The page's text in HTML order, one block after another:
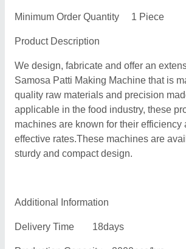
Minimum Order Quantity 1 Piece
Product Description
We design, fabricate and offer an
Samosa Patti Making Machine that is
quality raw materials and precision
applicable in the food industry, these
machines are known for their efficiency
effective rates.These machines are
sturdy and compact design.
Additional Information
Delivery Time 18days